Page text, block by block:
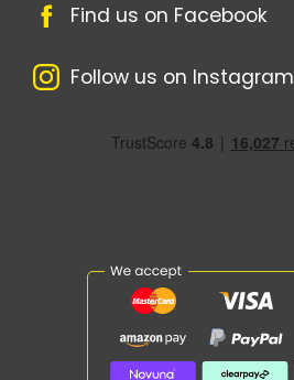
Find us on Facebook
Follow us on Instagram